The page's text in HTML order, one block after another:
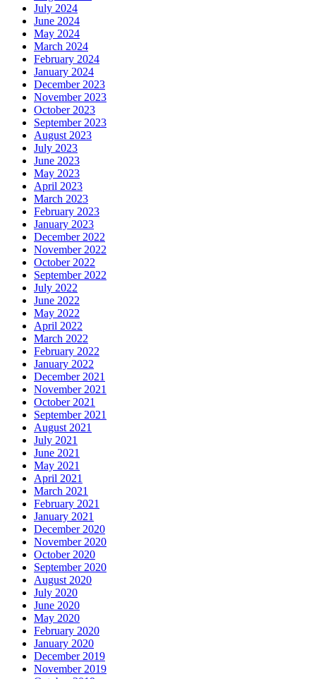
July 2024
June 2024
May 2024
March 2024
February 2024
January 2024
December 2023
November 2023
October 2023
September 2023
August 2023
July 2023
June 2023
May 2023
April 2023
March 2023
February 2023
January 2023
December 2022
November 2022
October 2022
September 2022
July 2022
June 2022
May 2022
April 2022
March 2022
February 2022
January 2022
December 2021
November 2021
October 2021
September 2021
August 2021
July 2021
June 2021
May 2021
April 2021
March 2021
February 2021
January 2021
December 2020
November 2020
October 2020
September 2020
August 2020
July 2020
June 2020
May 2020
February 2020
January 2020
December 2019
November 2019